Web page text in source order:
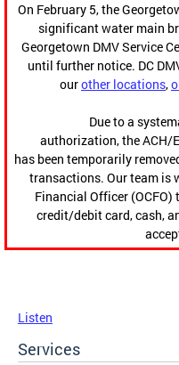
On February 5, the
significant water main
Georgetown DMV Service
until further notice. DC
ourother locations,
Due to a
authorization, the ACH/
has been temporarily
transactions. Our team is
Financial Officer (OCFO)
credit/debit card, cash,
Listen
Services